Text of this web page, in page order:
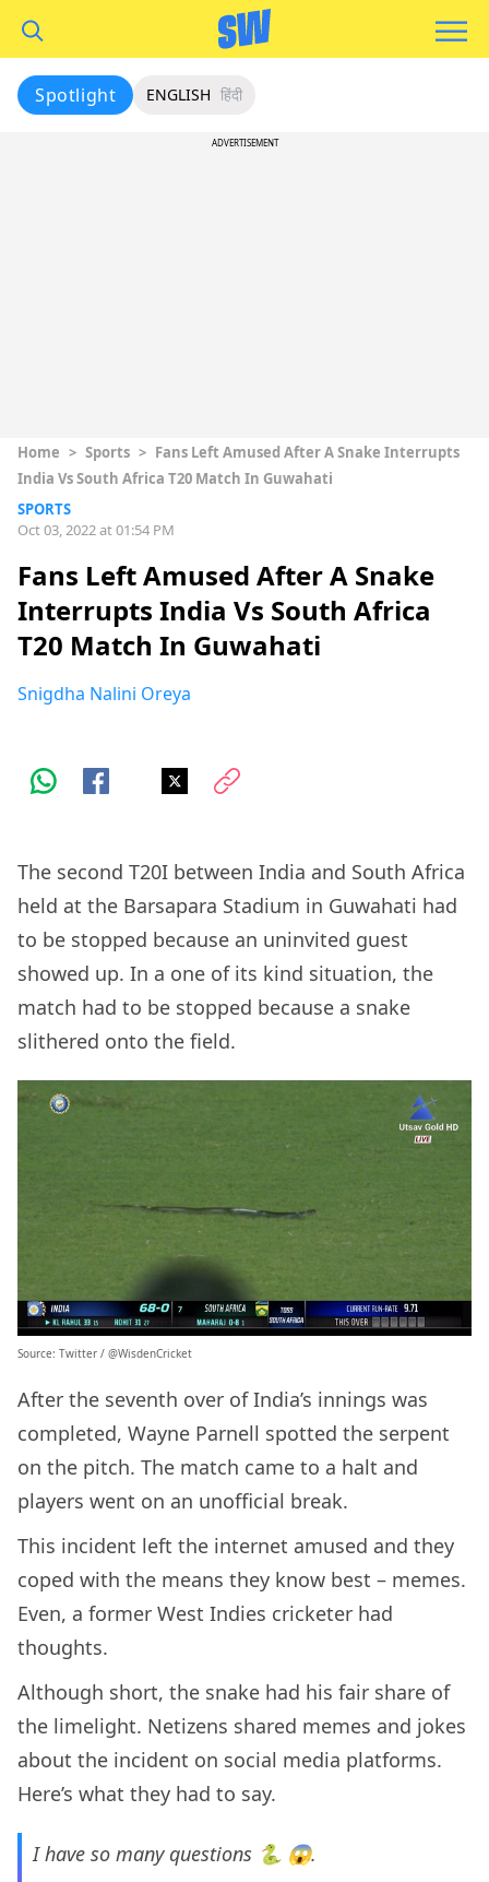
Spotlight ENGLISH हिंदी
ADVERTISEMENT
Home > Sports > Fans Left Amused After A Snake Interrupts
India Vs South Africa T20 Match In Guwahati
SPORTS
Oct 03, 2022 at 01:54 PM
Fans Left Amused After A Snake
Interrupts India Vs South Africa
T20 Match In Guwahati
Snigdha Nalini Oreya
The second T20I between India and South Africa
held at the Barsapara Stadium in Guwahati had
to be stopped because an uninvited guest
showed up. In a one of its kind situation, the
match had to be stopped because a snake
slithered onto the field.
Source: Twitter / @WisdenCricket
After the seventh over of India’s innings was
completed, Wayne Parnell spotted the serpent
on the pitch. The match came to a halt and
players went on an unofficial break.
This incident left the internet amused and they
coped with the means they know best – memes.
Even, a former West Indies cricketer had
thoughts.
Although short, the snake had his fair share of
the limelight. Netizens shared memes and jokes
about the incident on social media platforms.
Here’s what they had to say.
I have so many questions 🐍 😱.